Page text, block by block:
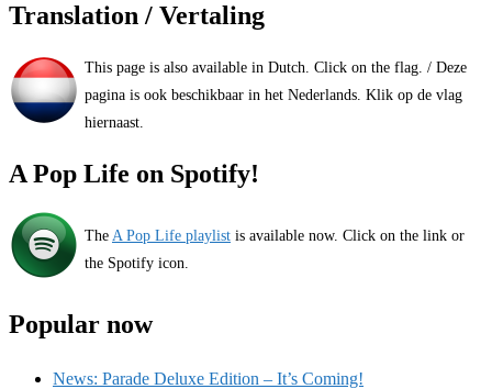
Translation / Vertaling
This page is also available in Dutch. Click on the flag. / Deze
pagina is ook beschikbaar in het Nederlands. Klik op de vlag
hiernaast.
A Pop Life on Spotify!
The A Pop Life playlist is available now. Click on the link or
the Spotify icon.
Popular now
News: Parade Deluxe Edition – It’s Coming!